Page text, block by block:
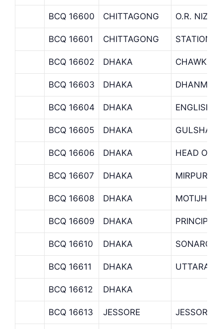
BCQ 16600 CHITTAGONG O.R.
BCQ 16601 CHITTAGONG STATION
BCQ 16602 DHAKA CHAWK
BCQ 16603 DHAKA
BCQ 16604 DHAKA ENGLISH
BCQ 16605 DHAKA GULSHAN
BCQ 16606 DHAKA HEAD
BCQ 16607 DHAKA MIRPUR
BCQ 16608 DHAKA
BCQ 16609 DHAKA PRINCIPAL
BCQ 16610 DHAKA
BCQ 16611 DHAKA UTTARA
BCQ 16612 DHAKA
BCQ 16613 JESSORE JESSORE